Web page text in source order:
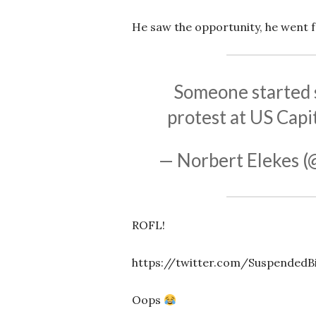
He saw the opportunity, he went
Someone
protest at US
— Norbert Elekes
ROFL!
https://twitter.com/
Oops